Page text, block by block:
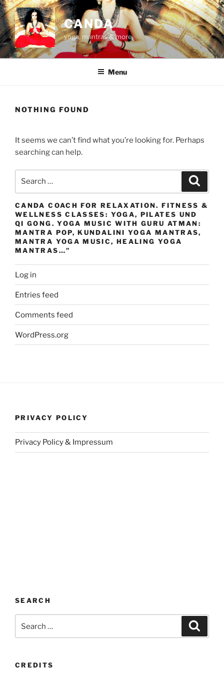
Skip
to
content
CANDA
yoga, mantras & more
Menu
NOTHING FOUND
It seems we can’t find what you’re looking for. Perhaps
searching can help.
CANDA COACH FOR RELAXATION. FITNESS &
WELLNESS CLASSES: YOGA, PILATES UND
QI GONG. YOGA MUSIC WITH GURU ATMAN:
MANTRA POP, KUNDALINI YOGA MANTRAS,
MANTRA YOGA MUSIC, HEALING YOGA
MANTRAS…”
Log in
Entries feed
Comments feed
WordPress.org
PRIVACY POLICY
Privacy Policy & Impressum
SEARCH
for:
CREDITS